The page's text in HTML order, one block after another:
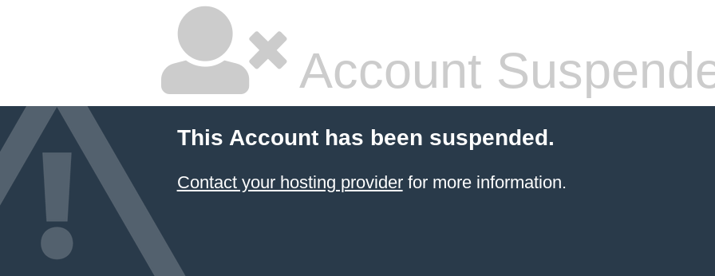
Account
This Account has been suspended.
Contact your hosting providerfor more information.